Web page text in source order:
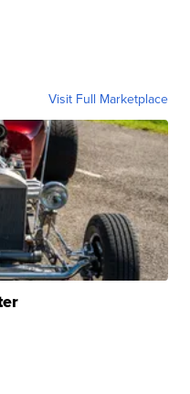
Visit Full Marketplace